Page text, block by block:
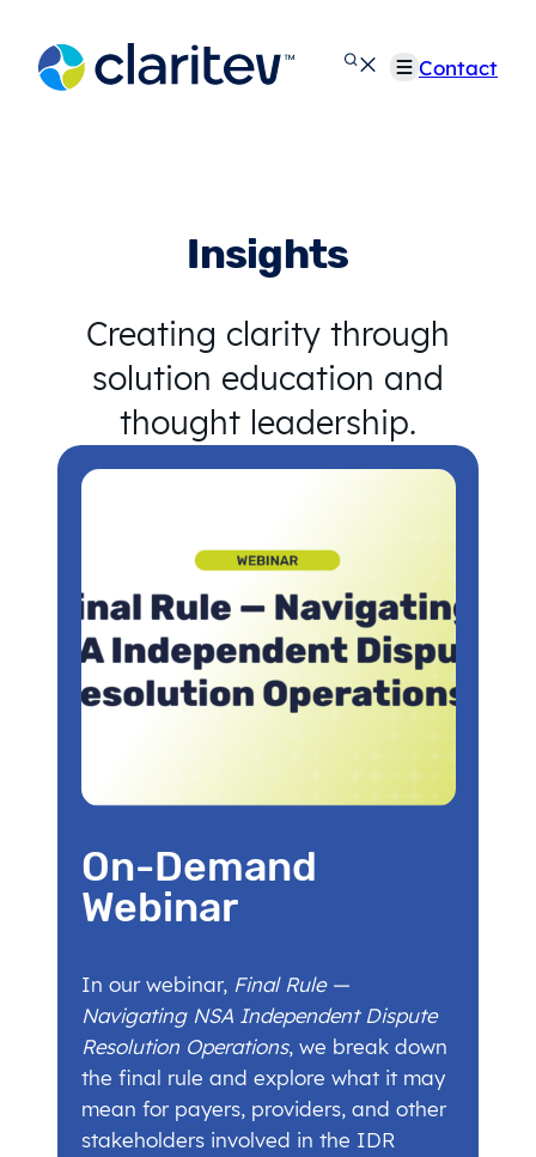
content
Contact
Insights
Creating clarity through
solution education and
thought leadership.
On-Demand
Webinar
In our webinar, Final Rule —
Navigating NSA Independent Dispute
Resolution Operations, we break down
the final rule and explore what it may
mean for payers, providers, and other
stakeholders involved in the IDR